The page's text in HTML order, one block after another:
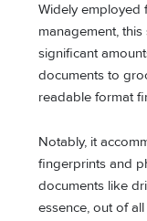
Widely employed
management,
significant
documents to
readable format
Notably, it
fingerprints and
documents like
essence, out of